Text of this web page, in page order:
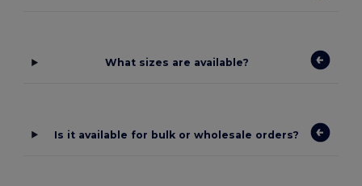
What sizes are available?
Is it available for bulk or wholesale orders?